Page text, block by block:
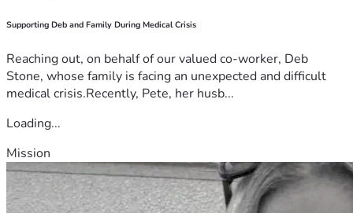
Supporting Deb and Family During Medical Crisis
Reaching out, on behalf of our valued co-worker, Deb
Stone, whose family is facing an unexpected and difficult
medical crisis.Recently, Pete, her husb...
Loading...
Mission